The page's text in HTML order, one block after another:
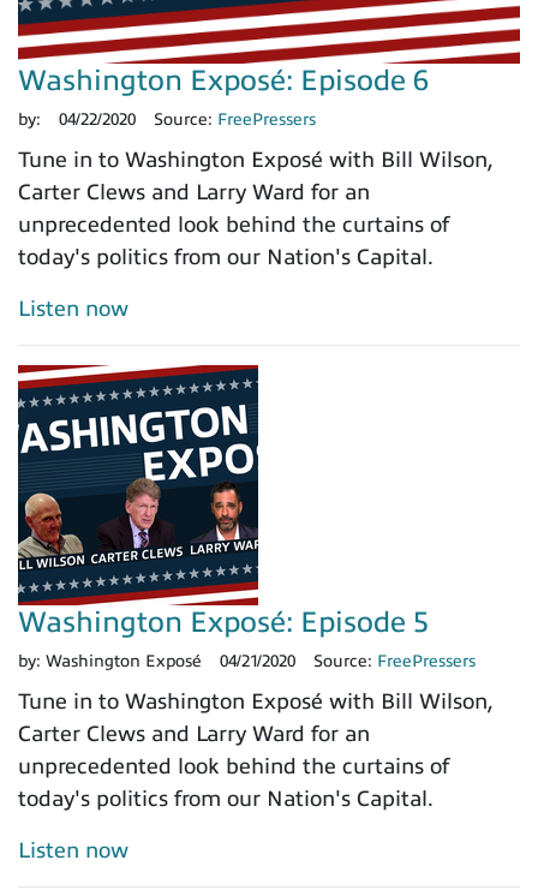
Washington Exposé: Episode 6
by: 04/22/2020 Source: FreePressers
Tune in to Washington Exposé with Bill Wilson,
Carter Clews and Larry Ward for an
unprecedented look behind the curtains of
today's politics from our Nation's Capital.
Listen now
Washington Exposé: Episode 5
by: Washington Exposé 04/21/2020 Source: FreePressers
Tune in to Washington Exposé with Bill Wilson,
Carter Clews and Larry Ward for an
unprecedented look behind the curtains of
today's politics from our Nation's Capital.
Listen now